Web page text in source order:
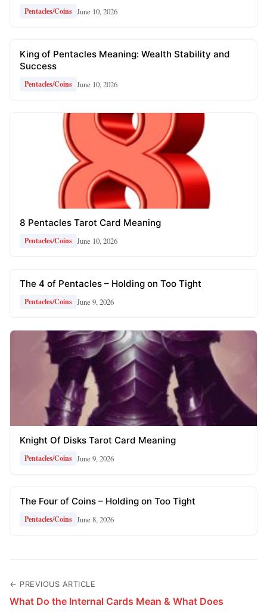
Pentacles/Coins June 10, 2026
King of Pentacles Meaning: Wealth Stability and
Success
Pentacles/Coins June 10, 2026
8 Pentacles Tarot Card Meaning
Pentacles/Coins June 10, 2026
The 4 of Pentacles – Holding on Too Tight
Pentacles/Coins June 9, 2026
Knight Of Disks Tarot Card Meaning
Pentacles/Coins June 9, 2026
The Four of Coins – Holding on Too Tight
Pentacles/Coins June 8, 2026
← PREVIOUS ARTICLE
What Do the Internal Cards Mean & What Does